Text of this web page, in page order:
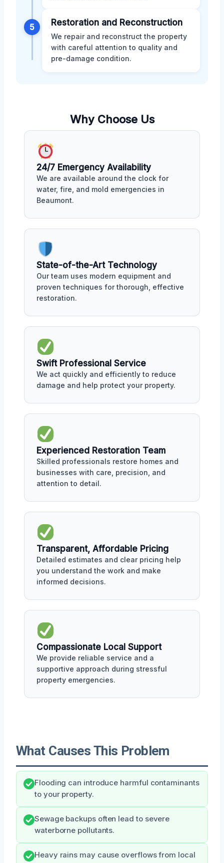
5 Restoration and Reconstruction
We repair and reconstruct the property
with careful attention to quality and
pre-damage condition.
Why Choose Us
24/7 Emergency Availability
We are available around the clock for
water, fire, and mold emergencies in
Beaumont.
State-of-the-Art Technology
Our team uses modern equipment and
proven techniques for thorough, effective
restoration.
Swift Professional Service
We act quickly and efficiently to reduce
damage and help protect your property.
Experienced Restoration Team
Skilled professionals restore homes and
businesses with care, precision, and
attention to detail.
Transparent, Affordable Pricing
Detailed estimates and clear pricing help
you understand the work and make
informed decisions.
Compassionate Local Support
We provide reliable service and a
supportive approach during stressful
property emergencies.
What Causes This Problem
Flooding can introduce harmful contaminants
to your property.
Sewage backups often lead to severe
waterborne pollutants.
Heavy rains may cause overflows from local